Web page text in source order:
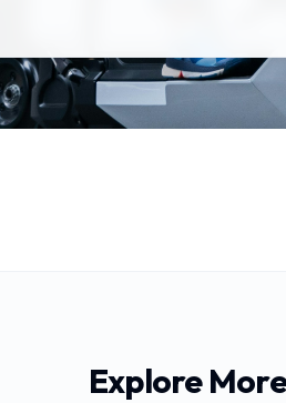
Explore